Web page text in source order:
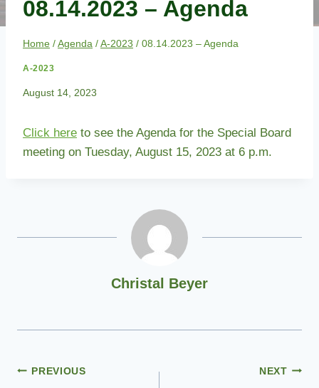
08.14.2023 – Agenda
Home /Agenda /A-2023 / 08.14.2023 – Agenda
A-2023
August 14, 2023
Click here to see the Agenda for the Special Board
meeting on Tuesday, August 15, 2023 at 6 p.m.
Christal Beyer
Post
PREVIOUS NEXT